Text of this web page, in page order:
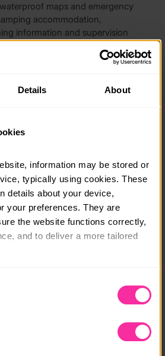
Details About
information may be stored or
typically using cookies. These
details about your device,
your preferences. They are
the website functions correctly,
and to deliver a more tailored
but it can help us provide
privacy, you have the option to
of cookies that are not
maps and emergency
accommodation,
information and supervision
booking. You will also need to
back from the start and finish
booking?type=Silv